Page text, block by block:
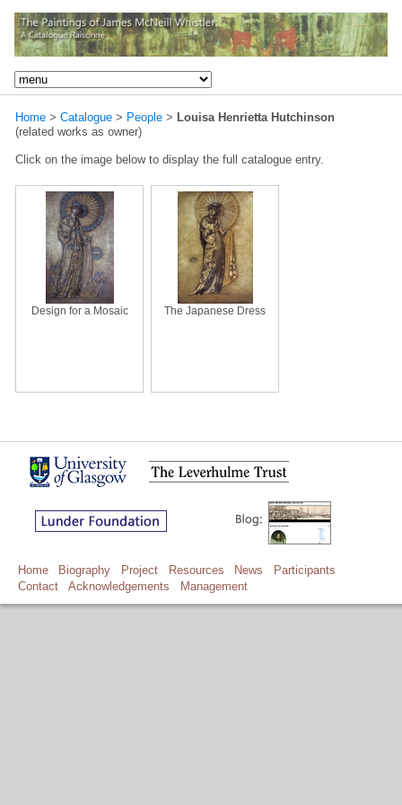
Home > Catalogue > People > Louisa Henrietta Hutchinson
(related works as owner)
Click on the image below to display the full catalogue entry.
Design for a Mosaic The Japanese Dress
Home Biography Project Resources News
Participants
Contact
Acknowledgements Management